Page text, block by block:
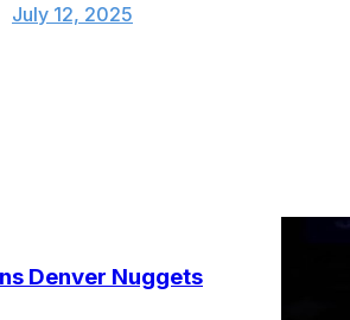
July 12, 2025
Denver Nuggets